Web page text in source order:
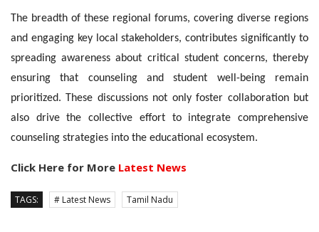
The breadth of these regional forums, covering diverse regions
and engaging key local stakeholders, contributes significantly to
spreading awareness about critical student concerns, thereby
ensuring that counseling and student well-being remain
prioritized. These discussions not only foster collaboration but
also drive the collective effort to integrate comprehensive
counseling strategies into the educational ecosystem.
Click Here for More Latest News
TAGS: # Latest News Tamil Nadu